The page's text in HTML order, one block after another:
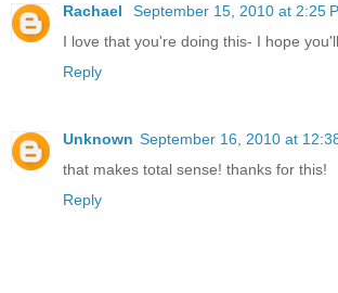
Rachael
September 15, 2010 at 2:25
I love that you're doing this- I hope
Reply
Unknown September 16, 2010 at
that makes total sense! thanks for this!
Reply